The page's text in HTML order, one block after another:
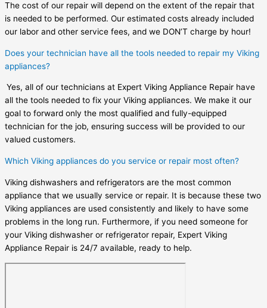
The cost of our repair will depend on the extent of the repair that
is needed to be performed. Our estimated costs already included
our labor and other service fees, and we DON’T charge by hour!
Does your technician have all the tools needed to repair my Viking
appliances?
Yes, all of our technicians at Expert Viking Appliance Repair have
all the tools needed to fix your Viking appliances. We make it our
goal to forward only the most qualified and fully-equipped
technician for the job, ensuring success will be provided to our
valued customers.
Which Viking appliances do you service or repair most often?
Viking dishwashers and refrigerators are the most common
appliance that we usually service or repair. It is because these two
Viking appliances are used consistently and likely to have some
problems in the long run. Furthermore, if you need someone for
your Viking dishwasher or refrigerator repair, Expert Viking
Appliance Repair is 24/7 available, ready to help.